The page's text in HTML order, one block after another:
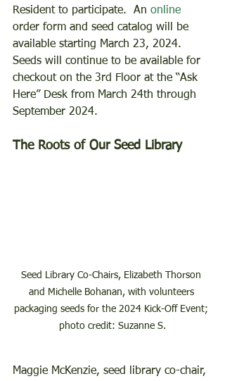
Resident to participate.  An online
order form and seed catalog will be
available starting March 23, 2024.
Seeds will continue to be available for
checkout on the 3rd Floor at the “Ask
Here” Desk from March 24th through
September 2024.
The Roots of Our Seed Library
Seed Library Co-Chairs, Elizabeth Thorson
and Michelle Bohanan, with volunteers
packaging seeds for the 2024 Kick-Off Event;
photo credit: Suzanne S.
Maggie McKenzie, seed library co-chair,